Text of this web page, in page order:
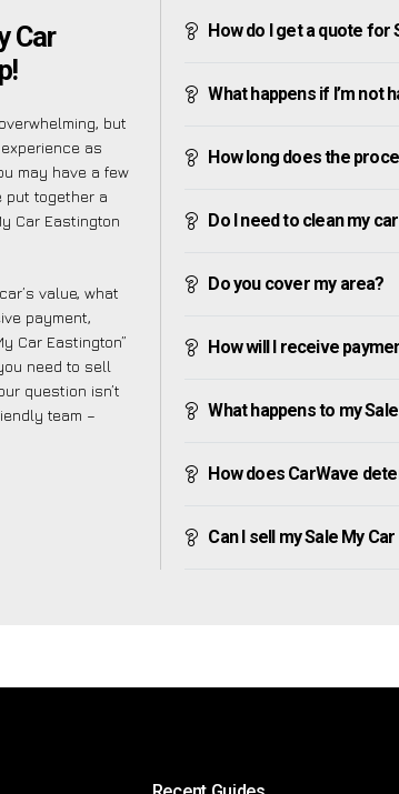
Car
but
as
may have a few
put together a
Car Eastington
value, what
payment,
Car Eastington”
need to sell
question isn’t
team –
How do I get a quote for
What happens if I’m not
How long does the
Do I need to clean my
Do you cover my area?
How will I receive
What happens to my
How does CarWave
Can I sell my Sale My